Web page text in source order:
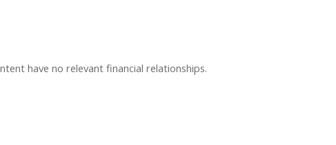
have no relevant financial relationships.